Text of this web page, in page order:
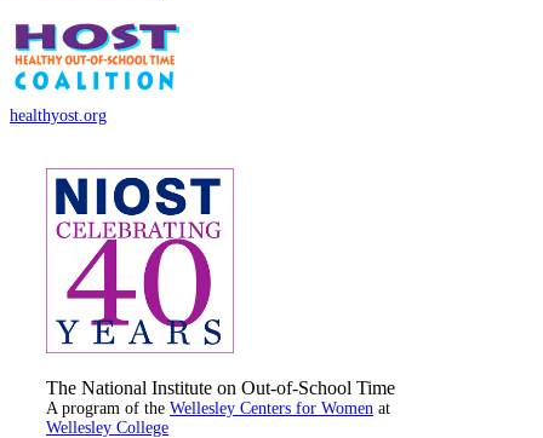
healthyost.org
The National Institute on Out-of-School Time
A program of the Wellesley Centers for Women at
Wellesley College